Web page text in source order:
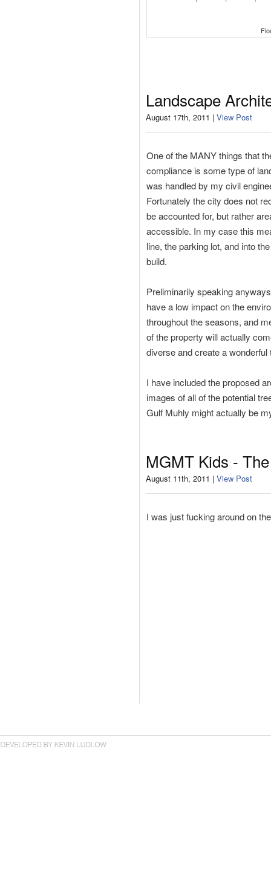
Landscape
August 17th, 2011 | View Post
One of the MANY things that
compliance is some type of
was handled by my civil
Fortunately the city does not
be accounted for, but rather
accessible. In my case this
line, the parking lot, and into
build.
Preliminarily speaking
have a low impact on the
throughout the seasons, and
of the property will actually
diverse and create a
I have included the proposed
images of all of the potential
Gulf Muhly might actually be
MGMT Kids -
August 11th, 2011 | View Post
I was just fucking around on